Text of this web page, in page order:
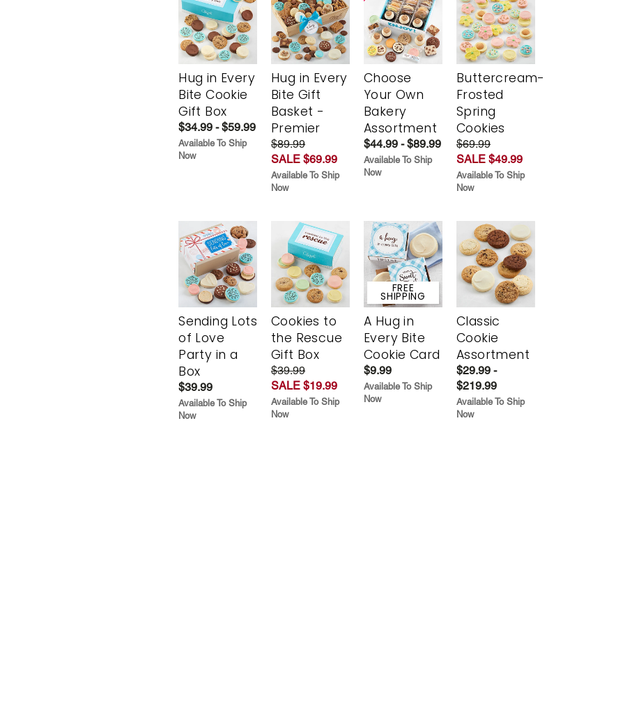
Hug in Every
Bite Cookie
Gift Box
$34.99 - $59.99
Available To Ship
Now
Hug in Every
Bite Gift
Basket -
Premier
$89.99
SALE $69.99
Available To Ship
Now
Choose
Your Own
Bakery
Assortment
$44.99 - $89.99
Available To Ship
Now
Buttercream-
Frosted
Spring
Cookies
$69.99
SALE $49.99
Available To Ship
Now
Sending Lots
of Love
Party in a
Box
$39.99
Available To Ship
Now
Cookies to
the Rescue
Gift Box
$39.99
SALE $19.99
Available To Ship
Now
FREE
SHIPPING
A Hug in
Every Bite
Cookie Card
$9.99
Available To Ship
Now
Classic
Cookie
Assortment
$29.99 -
$219.99
Available To Ship
Now